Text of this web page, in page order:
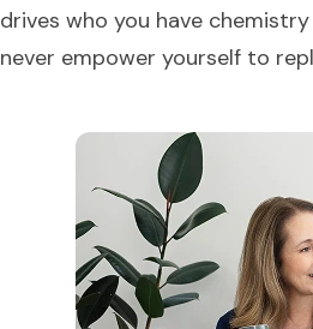
drives who you have
never empower yourself to